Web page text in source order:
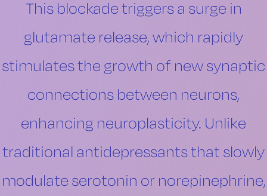
This blockade triggers a surge in
glutamate release, which rapidly
stimulates the growth of new synaptic
connections between neurons,
enhancing neuroplasticity. Unlike
traditional antidepressants that slowly
modulate serotonin or norepinephrine,